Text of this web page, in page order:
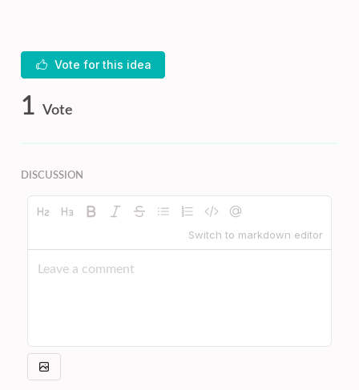
Vote for this idea
1 Vote
DISCUSSION
Switch to markdown editor